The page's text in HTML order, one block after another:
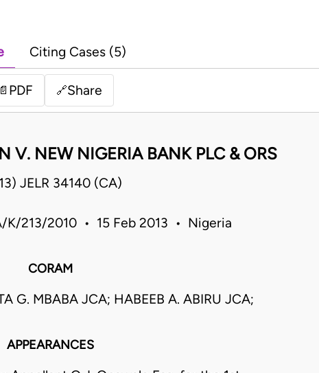
Citing Cases (5)
📄 PDF 🔗Share
V. NEW NIGERIA BANK PLC & ORS
JELR 34140 (CA)
213/2010 • 15 Feb 2013 • Nigeria
CORAM
G. MBABA JCA; HABEEB A. ABIRU JCA;
APPEARANCES